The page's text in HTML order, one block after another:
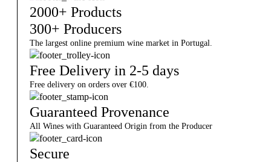
2000+ Products
300+ Producers
The largest online premium wine market in Portugal.
Free Delivery in 2-5 days
Free delivery on orders over €100.
Guaranteed Provenance
All Wines with Guaranteed Origin from the Producer
Secure